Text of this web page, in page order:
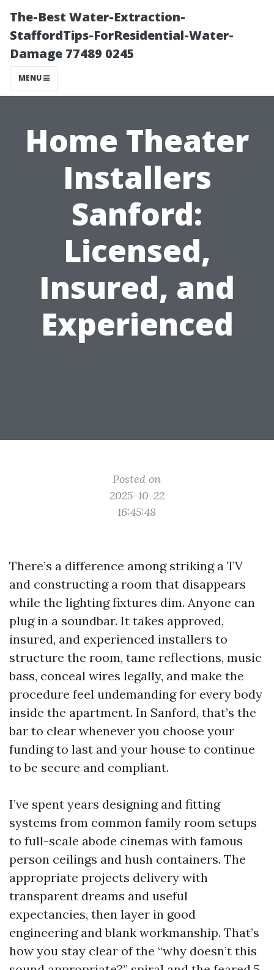
The-Best Water-Extraction-
StaffordTips-ForResidential-Water-
Damage 77489 0245
MENU
Home Theater
Installers
Sanford:
Licensed,
Insured, and
Experienced
Posted on
2025-10-22
16:45:48
There’s a difference among striking a TV
and constructing a room that disappears
while the lighting fixtures dim. Anyone can
plug in a soundbar. It takes approved,
insured, and experienced installers to
structure the room, tame reflections, music
bass, conceal wires legally, and make the
procedure feel undemanding for every body
inside the apartment. In Sanford, that’s the
bar to clear whenever you choose your
funding to last and your house to continue
to be secure and compliant.
I’ve spent years designing and fitting
systems from common family room setups
to full-scale abode cinemas with famous
person ceilings and hush containers. The
appropriate projects delivery with
transparent dreams and useful
expectancies, then layer in good
engineering and blank workmanship. That’s
how you stay clear of the “why doesn’t this